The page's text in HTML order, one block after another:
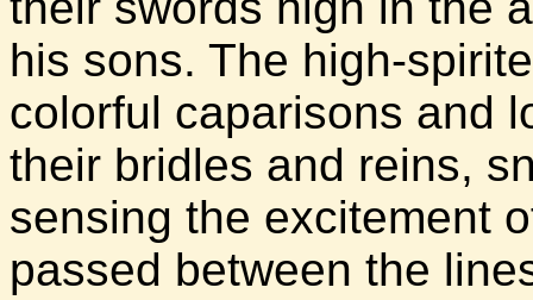
his sons. The high-
colorful caparisons and
their bridles and reins,
sensing the excitement
passed between the